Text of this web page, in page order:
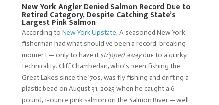
New York Angler Denied Salmon Record Due to
Retired Category, Despite Catching State’s
Largest Pink Salmon
According to New York Upstate, A seasoned New York
fisherman had what should’ve been a record-breaking
moment — only to have itstripped awaydue to a quirky
technicality. Cliff Chamberlan, who’s been fishing the
Great Lakes since the ’70s, was fly fishing and drifting a
plastic bead on August 31, 2025 when he caught a 6-
pound, 1-ounce pink salmon on the Salmon River — well